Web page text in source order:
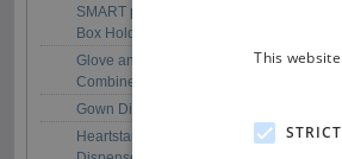
SMART pack™ Glove
Box Holders
Glove and Apron
Combined Dispensers
Gown Dispensers
Heartstart Pad
This